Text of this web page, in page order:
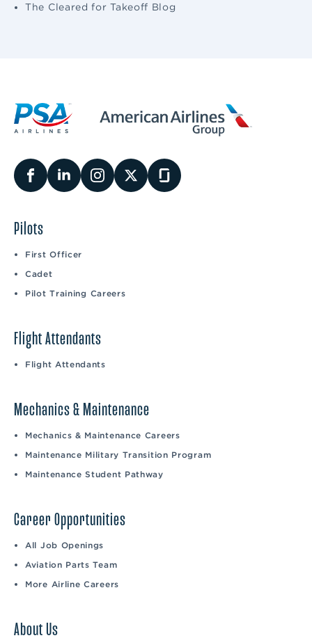
The Cleared for Takeoff Blog
Pilots
First Officer
Cadet
Pilot Training Careers
Flight Attendants
Flight Attendants
Mechanics & Maintenance
Mechanics & Maintenance Careers
Maintenance Military Transition Program
Maintenance Student Pathway
Career Opportunities
All Job Openings
Aviation Parts Team
More Airline Careers
About Us